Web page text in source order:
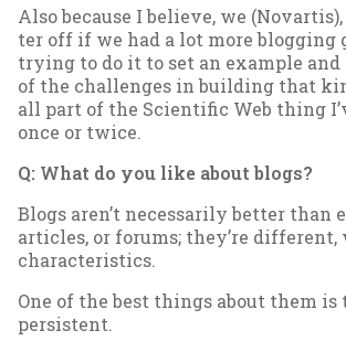
Also be­cause I be­lieve, we
ter off if we had a lot more blog­ging
try­ing to do it to set an ex­ample and
of the chal­lenges in build­ing that
all part of the Sci­entif­ic Web thing
once or twice.
Q: What do you like about blogs?
Blogs aren’t ne­ces­sar­ily bet­ter than
art­icles, or for­ums; they’re
char­ac­ter­ist­ics.
One of the best things about them
per­sist­ent.